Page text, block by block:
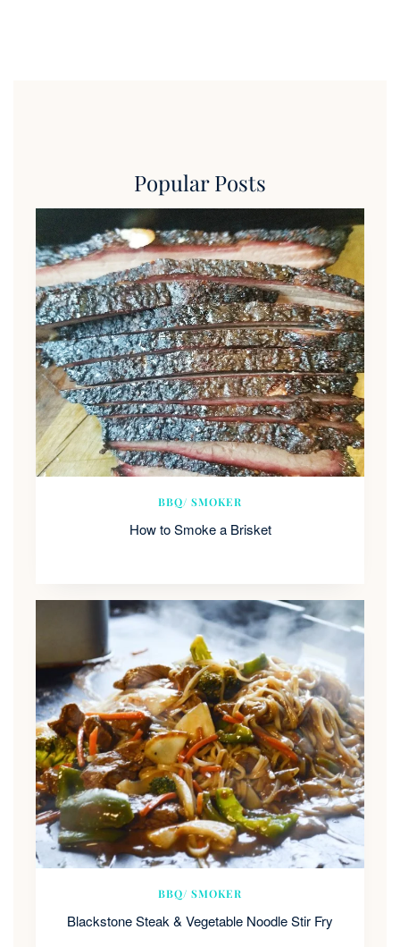
Popular Posts
BBQ/ SMOKER
How to Smoke a Brisket
BBQ/ SMOKER
Blackstone Steak & Vegetable Noodle Stir Fry